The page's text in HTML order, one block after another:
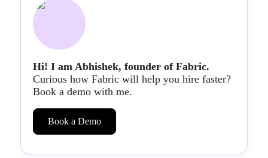
Hi! I am Abhishek, founder of Fabric.
Curious how Fabric will help you hire faster?
Book a demo with me.
Book a Demo